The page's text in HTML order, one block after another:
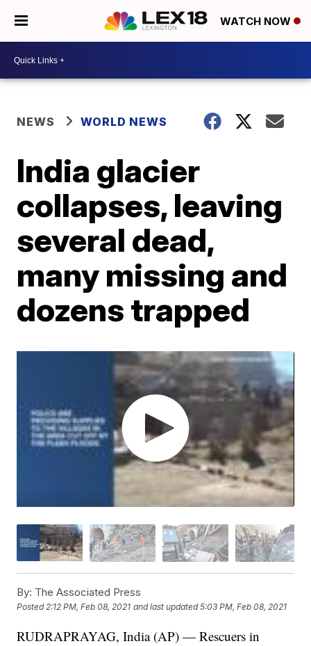
WATCH NOW
NEWS WORLD NEWS
India glacier
collapses, leaving
several dead,
many missing and
dozens trapped
By: The Associated Press
Posted2:12 PM, Feb 08, 2021 and last updated 5:03 PM, Feb 08, 2021
RUDRAPRAYAG, India (AP) — Rescuers in